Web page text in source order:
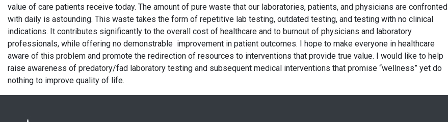
value of care patients receive today. The amount of pure waste that our laboratories, patients, and physicians are confronted
with daily is astounding. This waste takes the form of repetitive lab testing, outdated testing, and testing with no clinical
indications. It contributes significantly to the overall cost of healthcare and to burnout of physicians and laboratory
professionals, while offering no demonstrable improvement in patient outcomes. I hope to make everyone in healthcare
aware of this problem and promote the redirection of resources to interventions that provide true value. I would like to help
raise awareness of predatory/fad laboratory testing and subsequent medical interventions that promise “wellness” yet do
nothing to improve quality of life.